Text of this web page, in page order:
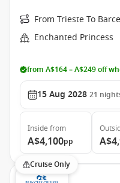
From Trieste To
Enchanted Princess
from A$164 – A$249 off
15 Aug 2028 21
Inside from
A$4,100pp
Cruise Only